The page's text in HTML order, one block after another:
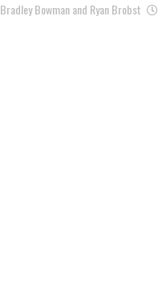
Bradley Bowman and Ryan Brobst